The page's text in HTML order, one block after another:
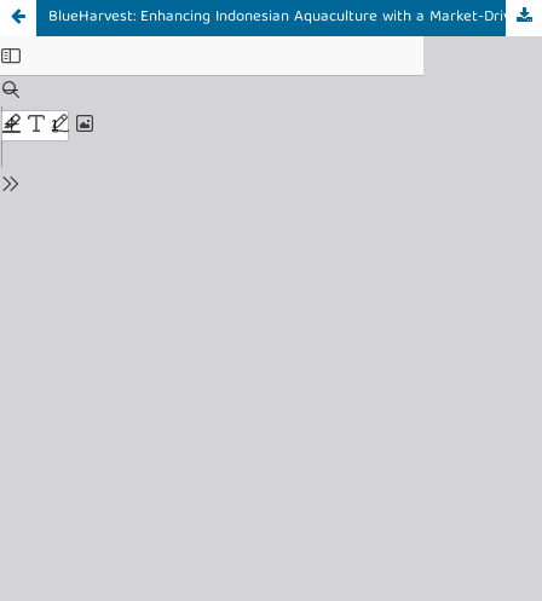
BlueHarvest: Enhancing Indonesian Aquaculture with a Market-Driven UI/UX Design